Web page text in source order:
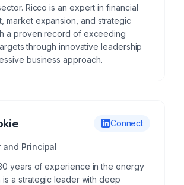
Ricco is an expert in financial
market expansion, and strategic
a proven record of exceeding
through innovative leadership
business approach.
Connect
and Principal
years of experience in the energy
is a strategic leader with deep